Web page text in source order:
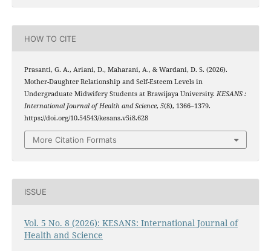
HOW TO CITE
Prasanti, G. A., Ariani, D., Maharani, A., & Wardani, D. S. (2026).
Mother-Daughter Relationship and Self-Esteem Levels in
Undergraduate Midwifery Students at Brawijaya University. KESANS :
International Journal of Health and Science, 5(8), 1366–1379.
https://doi.org/10.54543/kesans.v5i8.628
More Citation Formats
ISSUE
Vol. 5 No. 8 (2026): KESANS: International Journal of
Health and Science